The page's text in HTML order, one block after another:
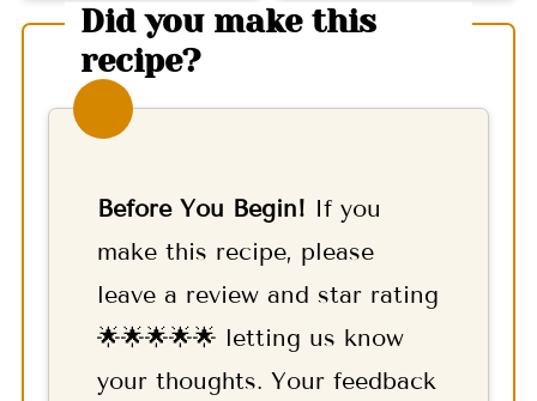
Did you make this
recipe?
Before You Begin! If you
make this recipe, please
leave a review and star rating
🌟🌟🌟🌟🌟 letting us know
your thoughts. Your feedback